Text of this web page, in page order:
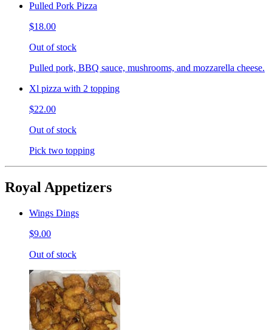
Pulled Pork Pizza
$18.00
Out of stock
Pulled pork, BBQ sauce, mushrooms, and mozzarella cheese.
Xl pizza with 2 topping
$22.00
Out of stock
Pick two topping
Royal Appetizers
Wings Dings
$9.00
Out of stock